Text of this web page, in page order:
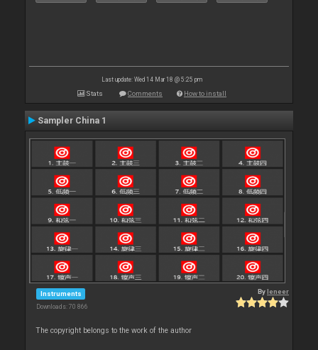
Last update: Wed 14 Mar 18 @ 5:25 pm
Stats Comments How to install
Sampler China 1
Instruments
Downloads: 70 866
Byleneer
The copyright belongs to the work of the author